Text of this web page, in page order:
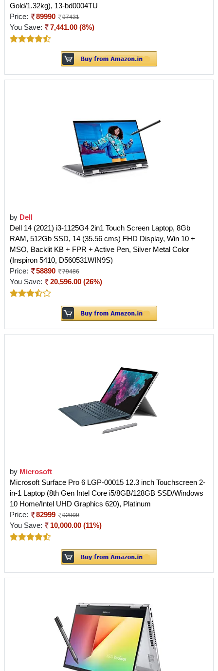
Gold/1.32kg), 13-bd0004TU
Price:
89990 97431
You Save: 7,441.00 (8%)
by Dell
Dell 14 (2021) i3-1125G4 2in1 Touch Screen Laptop, 8Gb
RAM, 512Gb SSD, 14 (35.56 cms) FHD Display, Win 10 +
MSO, Backlit KB + FPR + Active Pen, Silver Metal Color
(Inspiron 5410, D560531WIN9S)
Price:
58890 79486
You Save: 20,596.00 (26%)
by Microsoft
Microsoft Surface Pro 6 LGP-00015 12.3 inch Touchscreen 2-
in-1 Laptop (8th Gen Intel Core i5/8GB/128GB SSD/Windows
10 Home/Intel UHD Graphics 620), Platinum
Price:
82999 92999
You Save: 10,000.00 (11%)